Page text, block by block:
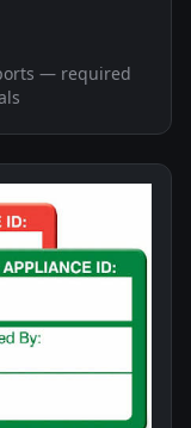
— required